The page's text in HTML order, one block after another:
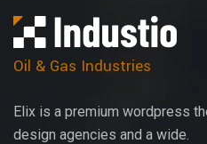
Oil & Gas Industries
Elix is a premium wordpress
design agencies and a wide.